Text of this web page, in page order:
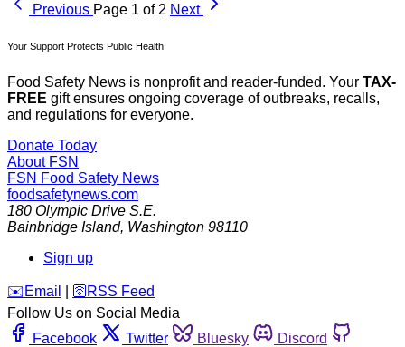
Previous Page 1 of 2 Next
Your Support Protects Public Health
Food Safety News is nonprofit and reader-funded. Your TAX-
FREE gift ensures ongoing coverage of outbreaks, recalls,
and regulations for everyone.
Donate Today
About FSN
FSN Food Safety News
foodsafetynews.com
180 Olympic Drive S.E.
Bainbridge Island, Washington 98110
Sign up
️✉️ Email 🛜 RSS Feed
Follow Us on Social Media
Facebook
Twitter Bluesky
Discord